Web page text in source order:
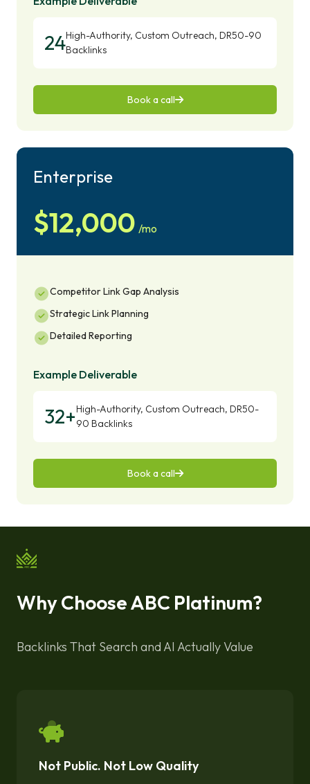
24High-Authority, Custom Outreach, DR50-90
Backlinks
Book a call
Enterprise
$12,000/mo
Competitor Link Gap Analysis
Strategic Link Planning
Detailed Reporting
Example Deliverable
32+High-Authority, Custom Outreach, DR50-
90 Backlinks
Book a call
Why Choose ABC Platinum?
Backlinks That Search and AI Actually Value
Not Public. Not Low Quality